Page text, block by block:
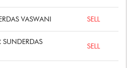
VASWANI SELL
SELL